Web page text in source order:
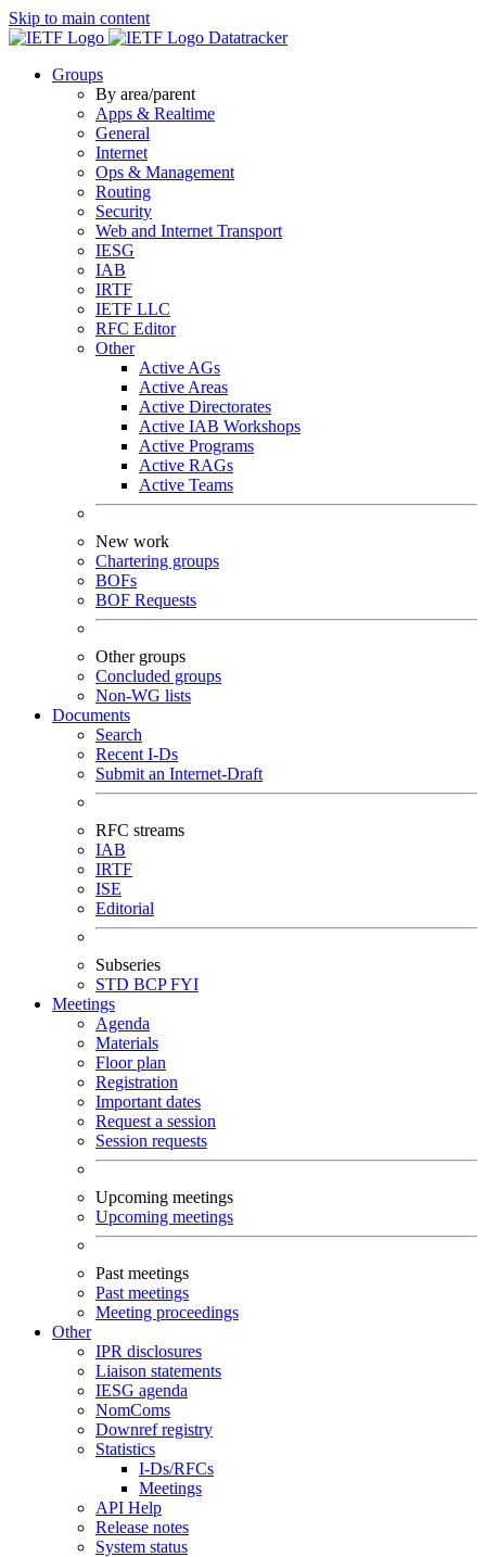
Skip to main content
Datatracker
Groups
By area/parent
Apps & Realtime
General
Internet
Ops & Management
Routing
Security
Web and Internet Transport
IESG
IAB
IRTF
IETF LLC
RFC Editor
Other
Active AGs
Active Areas
Active Directorates
Active IAB Workshops
Active Programs
Active RAGs
Active Teams
New work
Chartering groups
BOFs
BOF Requests
Other groups
Concluded groups
Non-WG lists
Documents
Search
Recent I-Ds
Submit an Internet-Draft
RFC streams
IAB
IRTF
ISE
Editorial
Subseries
STD BCPFYI
Meetings
Agenda
Materials
Floor plan
Registration
Important dates
Request a session
Session requests
Upcoming meetings
Upcoming meetings
Past meetings
Past meetings
Meeting proceedings
Other
IPR disclosures
Liaison statements
IESG agenda
NomComs
Downref registry
Statistics
I-Ds/RFCs
Meetings
API Help
Release notes
System status